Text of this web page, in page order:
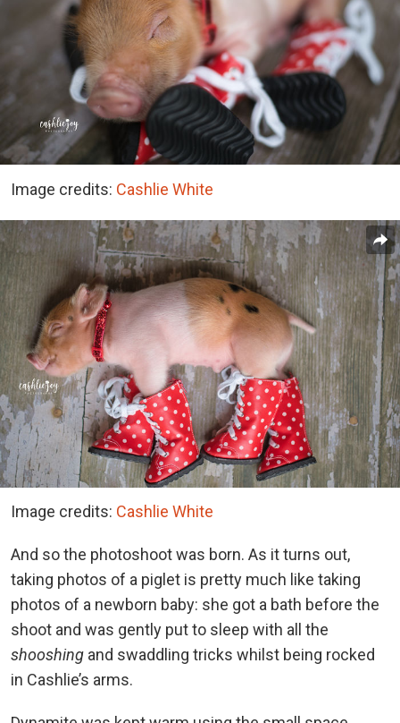
Image credits: Cashlie White
Image credits: Cashlie White
And so the photoshoot was born. As it turns out,
taking photos of a piglet is pretty much like taking
photos of a newborn baby: she got a bath before the
shoot and was gently put to sleep with all the
shooshing and swaddling tricks whilst being rocked
in Cashlie’s arms.